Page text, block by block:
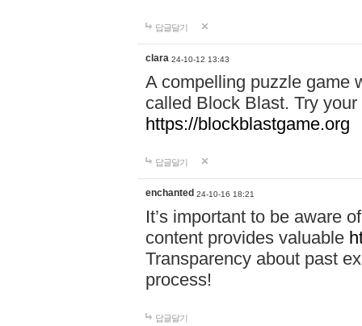
답글달기
clara 24-10-12 13:43
A compelling puzzle game
called Block Blast. Try
https://blockblastgame.org
답글달기
enchanted 24-10-16 18:21
It’s important to be aware
content provides valuable
Transparency about past
process!
답글달기